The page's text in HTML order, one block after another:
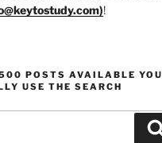
)!
POSTS AVAILABLE YOU
USE THE SEARCH